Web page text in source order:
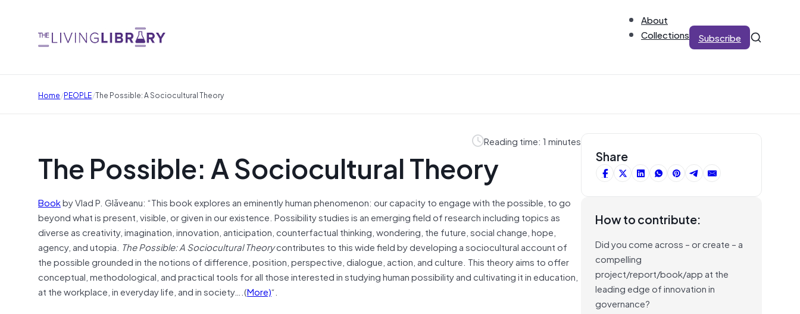
About
Collections
Subscribe
Home/PEOPLE/The Possible: A Sociocultural Theory
Reading time: 1 minutes
The Possible: A Sociocultural Theory
Bookby Vlad P. Glăveanu: “This book explores an eminently human phenomenon: our capacity to engage with the possible, to go
beyond what is present, visible, or given in our existence. Possibility studies is an emerging field of research including topics as
diverse as creativity, imagination, innovation, anticipation, counterfactual thinking, wondering, the future, social change, hope,
agency, and utopia. The Possible: A Sociocultural Theorycontributes to this wide field by developing a sociocultural account of
the possible grounded in the notions of difference, position, perspective, dialogue, action, and culture. This theory aims to offer
conceptual, methodological, and practical tools for all those interested in studying human possibility and cultivating it in education,
at the workplace, in everyday life, and in society….(More)“.
Share
How to contribute:
Did you come across – or create – a
compelling
project/report/book/app at the
leading edge of innovation in
governance?